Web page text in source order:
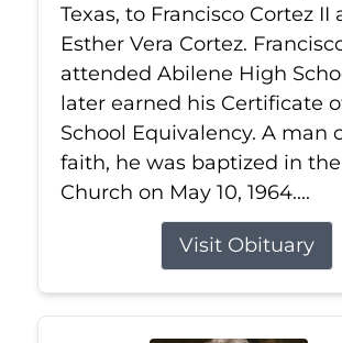
Texas, to Francisco Cortez II
Esther Vera Cortez.
attended Abilene High
later earned his Certificate
School Equivalency. A man
faith, he was baptized in
Church on May 10, 1964....
Visit Obituary